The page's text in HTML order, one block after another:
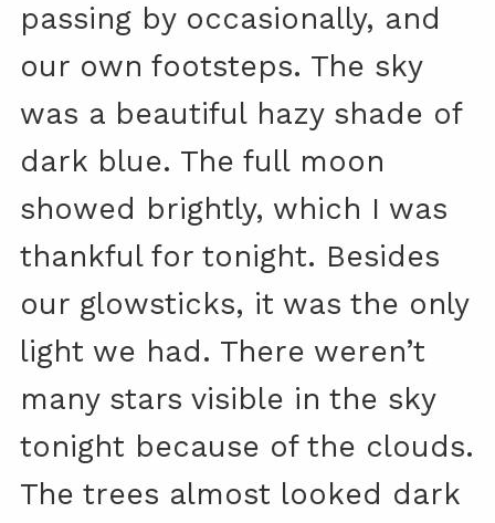
passing by occasionally, and
our own footsteps. The sky
was a beautiful hazy shade of
dark blue. The full moon
showed brightly, which I was
thankful for tonight. Besides
our glowsticks, it was the only
light we had. There weren’t
many stars visible in the sky
tonight because of the clouds.
The trees almost looked dark